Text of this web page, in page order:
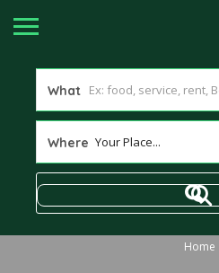
What
Where Your Place...
Home